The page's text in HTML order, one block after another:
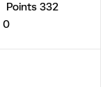
Points 332
0